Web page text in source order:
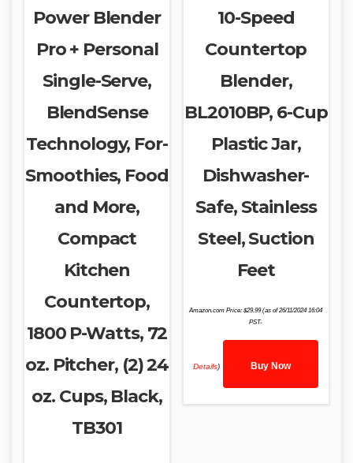
Power Blender
Pro + Personal
Single-Serve,
BlendSense
Technology, For-
Smoothies, Food
and More,
Compact
Kitchen
Countertop,
1800 P-Watts, 72
oz. Pitcher, (2) 24
oz. Cups, Black,
TB301
10-Speed
Countertop
Blender,
BL2010BP, 6-Cup
Plastic Jar,
Dishwasher-
Safe, Stainless
Steel, Suction
Feet
Amazon.com Price:$29.99(as of 26/11/2024 16:04
PST-
Details) Buy Now